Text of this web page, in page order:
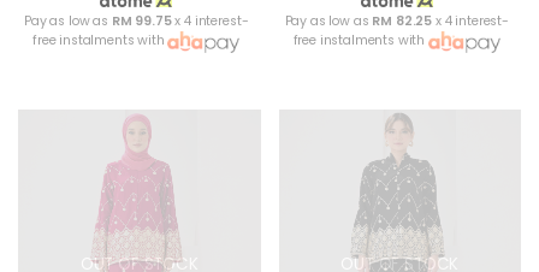
Pay as low as RM 99.75x 4 interest-
free instalments with
Pay as low as RM 82.25 x 4 interest-
free instalments with
OUT OF STOCK OUT OF STOCK